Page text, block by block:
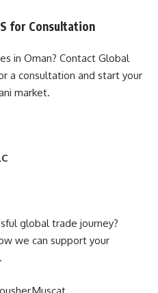
for Consultation
in Oman? Contact Global
a consultation and start your
market.
global trade journey?
we can support your